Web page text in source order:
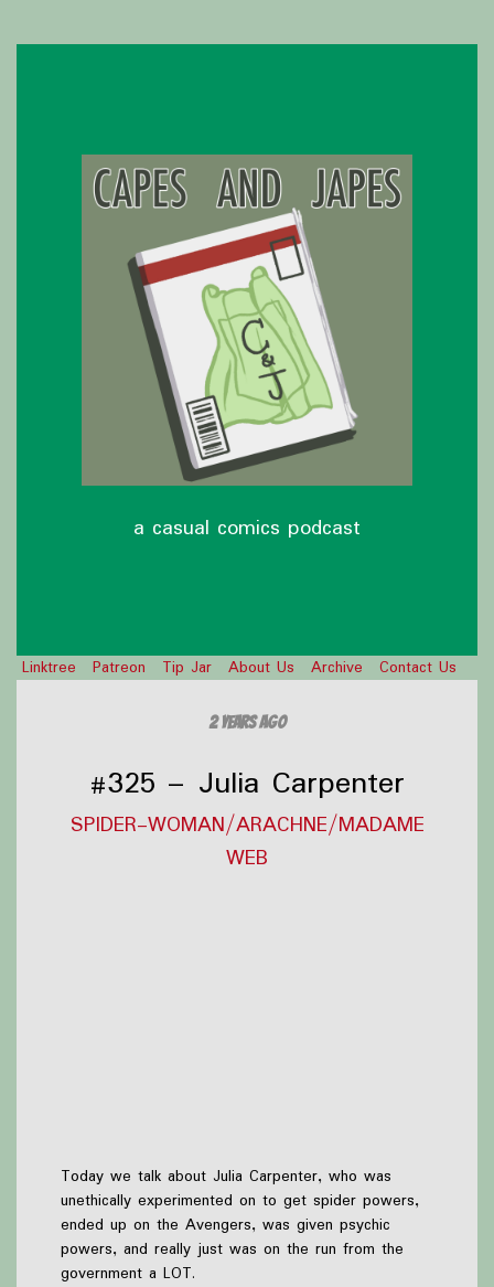
a casual comics podcast
Linktree Patreon Tip Jar About Us Archive Contact Us
2 years ago
#325 – Julia Carpenter
SPIDER-WOMAN/ARACHNE/MADAME
WEB
Today we talk about Julia Carpenter, who was
unethically experimented on to get spider powers,
ended up on the Avengers, was given psychic
powers, and really just was on the run from the
government a LOT.